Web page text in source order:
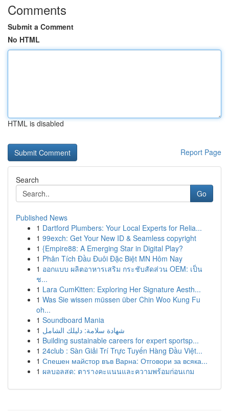
Comments
Submit a Comment
No HTML
HTML is disabled
Report Page
Search
Go
Published News
1 Dartford Plumbers: Your Local Experts for Relia...
1 99exch: Get Your New ID & Seamless copyright
1 {Empire88: A Emerging Star in Digital Play?
1 Phân Tích Đầu Đuôi Đặc Biệt MN Hôm Nay
1 ออกแบบ ผลิตอาหารเสริม กระชับสัดส่วน OEM: เป็น
ช...
1 Lara CumKitten: Exploring Her Signature Aesth...
1 Was Sie wissen müssen über Chin Woo Kung Fu
oh...
1 Soundboard Mania
1 شهادة سلامة: دليلك الشامل
1 Building sustainable careers for expert sportsp...
1 24club : Sàn Giải Trí Trực Tuyến Hàng Đầu Việt...
1 Спешен майстор във Варна: Отговори за всяка...
1 ผลบอลสด: ตารางคะแนนและความพร้อมก่อนเกม